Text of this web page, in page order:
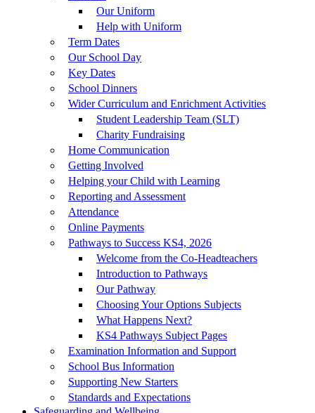
Our Uniform
Help with Uniform
Term Dates
Our School Day
Key Dates
School Dinners
Wider Curriculum and Enrichment Activities
Student Leadership Team (SLT)
Charity Fundraising
Home Communication
Getting Involved
Helping your Child with Learning
Reporting and Assessment
Attendance
Online Payments
Pathways to Success KS4, 2026
Welcome from the Co-Headteachers
Introduction to Pathways
Our Pathway
Choosing Your Options Subjects
What Happens Next?
KS4 Pathways Subject Pages
Examination Information and Support
School Bus Information
Supporting New Starters
Standards and Expectations